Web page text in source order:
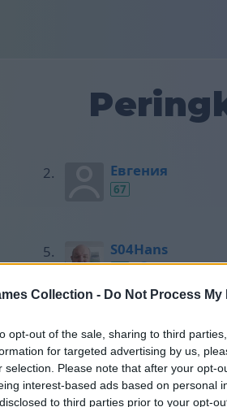
Collection - Do Not Process
opt-out of the sale, sharing to third
for targeted advertising by us,
selection. Please note that after your opt-
interest-based ads based on personal
to third parties prior to your opt-
Евгения
67
S04Hans
50
Horst
49